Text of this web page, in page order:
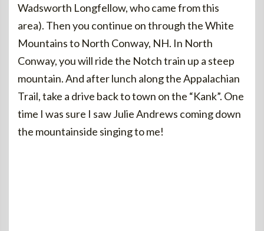
Wadsworth Longfellow, who came from this
area). Then you continue on through the White
Mountains to North Conway, NH. In North
Conway, you will ride the Notch train up a steep
mountain. And after lunch along the Appalachian
Trail, take a drive back to town on the “Kank”. One
time I was sure I saw Julie Andrews coming down
the mountainside singing to me!